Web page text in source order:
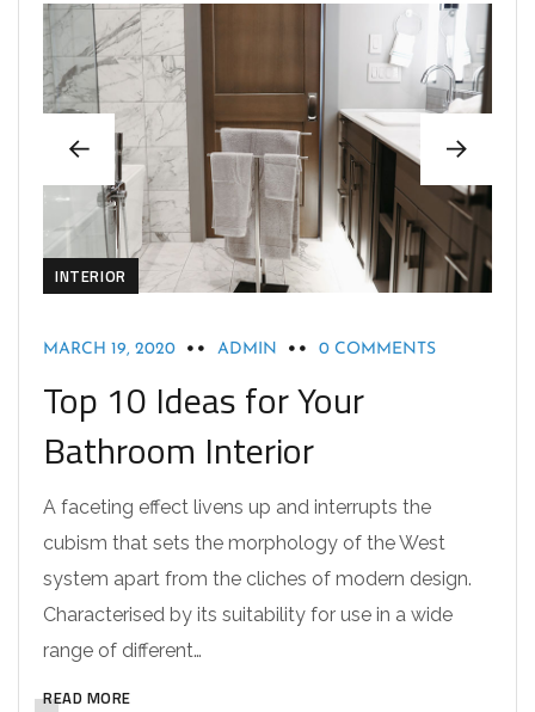
INTERIOR
MARCH 19, 2020 ADMIN 0 COMMENTS
Top 10 Ideas for Your
Bathroom Interior
A faceting effect livens up and interrupts the
cubism that sets the morphology of the West
system apart from the cliches of modern design.
Characterised by its suitability for use in a wide
range of different…
READ MORE